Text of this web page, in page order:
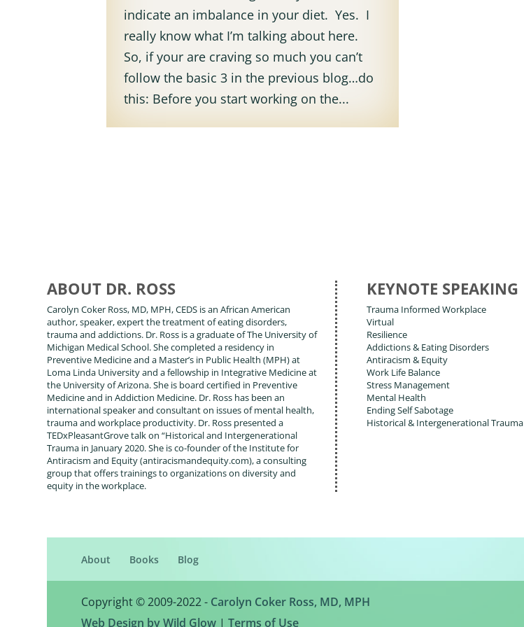
indicate an imbalance in your diet. Yes. I
really know what I’m talking about here.
So, if your are craving so much you can’t
follow the basic 3 in the previous blog…do
this: Before you start working on the...
ABOUT DR. ROSS
Carolyn Coker Ross, MD, MPH, CEDS is an African American
author, speaker, expert the treatment of eating disorders,
trauma and addictions. Dr. Ross is a graduate of The University of
Michigan Medical School. She completed a residency in
Preventive Medicine and a Master’s in Public Health (MPH) at
Loma Linda University and a fellowship in Integrative Medicine at
the University of Arizona. She is board certified in Preventive
Medicine and in Addiction Medicine. Dr. Ross has been an
international speaker and consultant on issues of mental health,
trauma and workplace productivity. Dr. Ross presented a
TEDxPleasantGrove talk on “Historical and Intergenerational
Trauma in January 2020. She is co-founder of the Institute for
Antiracism and Equity (antiracismandequity.com), a consulting
group that offers trainings to organizations on diversity and
equity in the workplace.
KEYNOTE SPEAKING
Trauma Informed Workplace
Virtual
Resilience
Addictions & Eating Disorders
Antiracism & Equity
Work Life Balance
Stress Management
Mental Health
Ending Self Sabotage
Historical & Intergenerational Trauma
About Books Blog
Copyright © 2009-2022 - Carolyn Coker Ross, MD, MPH
Web Design by Wild Glow| Terms of Use